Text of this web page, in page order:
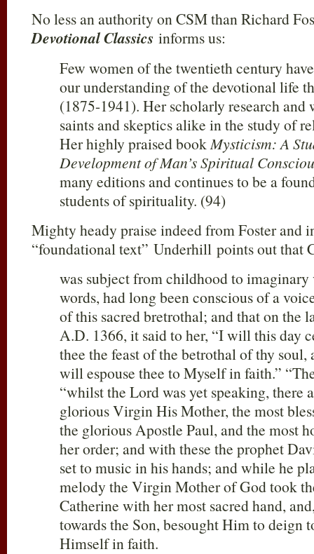
No less an authority on CSM than Richard
Devotional Classics informs us:
Few women of the twentieth century
our understanding of the devotional life
(1875-1941). Her scholarly research and
saints and skeptics alike in the study of
Her highly praised bookMysticism: A
Development of Man’s Spiritual
many editions and continues to be a
students of spirituality. (94)
Mighty heady praise indeed from Foster and
“foundational text” Underhill points out that
was subject from childhood to
words, had long been conscious of a
of this sacred bretrothal; and that on the
A.D. 1366, it said to her, “I will this day
thee the feast of the betrothal of thy soul,
will espouse thee to Myself in faith.”
“whilst the Lord was yet speaking, there
glorious Virgin His Mother, the most
the glorious Apostle Paul, and the most
her order; and with these the prophet
set to music in his hands; and while he
melody the Virgin Mother of God took
Catherine with her most sacred hand,
towards the Son, besought Him to deign
Himself in faith.